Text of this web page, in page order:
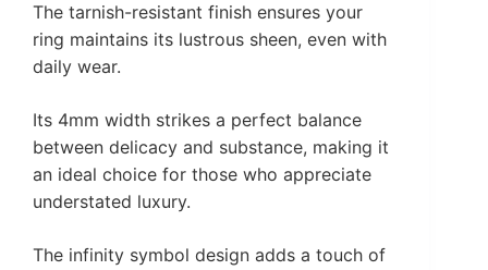
The tarnish-resistant finish ensures your
ring maintains its lustrous sheen, even with
daily wear.
Its 4mm width strikes a perfect balance
between delicacy and substance, making it
an ideal choice for those who appreciate
understated luxury.
The infinity symbol design adds a touch of